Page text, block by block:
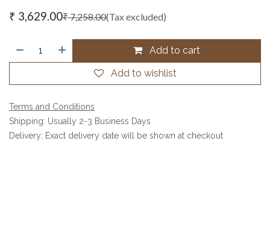
₹ 3,629.00₹7,258.00(Tax excluded)
Add to cart
Add to wishlist
Terms and Conditions
Shipping: Usually 2-3 Business Days
Delivery: Exact delivery date will be shown at checkout